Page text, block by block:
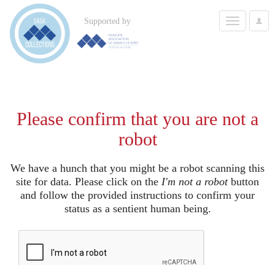
User
Toggle
navigation
Supported by
Please confirm that you are not a
robot
We have a hunch that you might be a robot scanning this
site for data. Please click on the I'm not a robotbutton
and follow the provided instructions to confirm your
status as a sentient human being.